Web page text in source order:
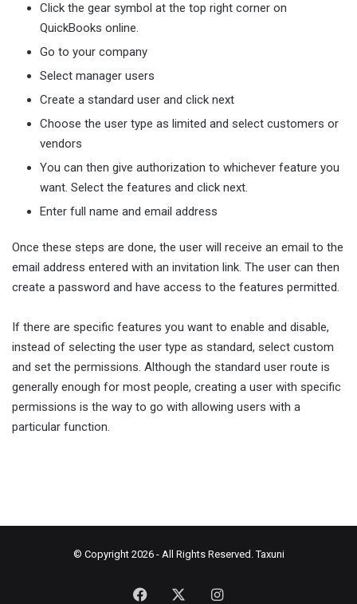
Click the gear symbol at the top right corner on
QuickBooks online.
Go to your company
Select manager users
Create a standard user and click next
Choose the user type as limited and select customers or
vendors
You can then give authorization to whichever feature you
want. Select the features and click next.
Enter full name and email address
Once these steps are done, the user will receive an email to the
email address entered with an invitation link. The user can then
create a password and have access to the features permitted.
If there are specific features you want to enable and disable,
instead of selecting the user type as standard, select custom
and set the permissions. Although the standard user route is
generally enough for most people, creating a user with specific
permissions is the way to go with allowing users with a
particular function.
© Copyright 2026 - All Rights Reserved.Taxuni
Facebook Instagram